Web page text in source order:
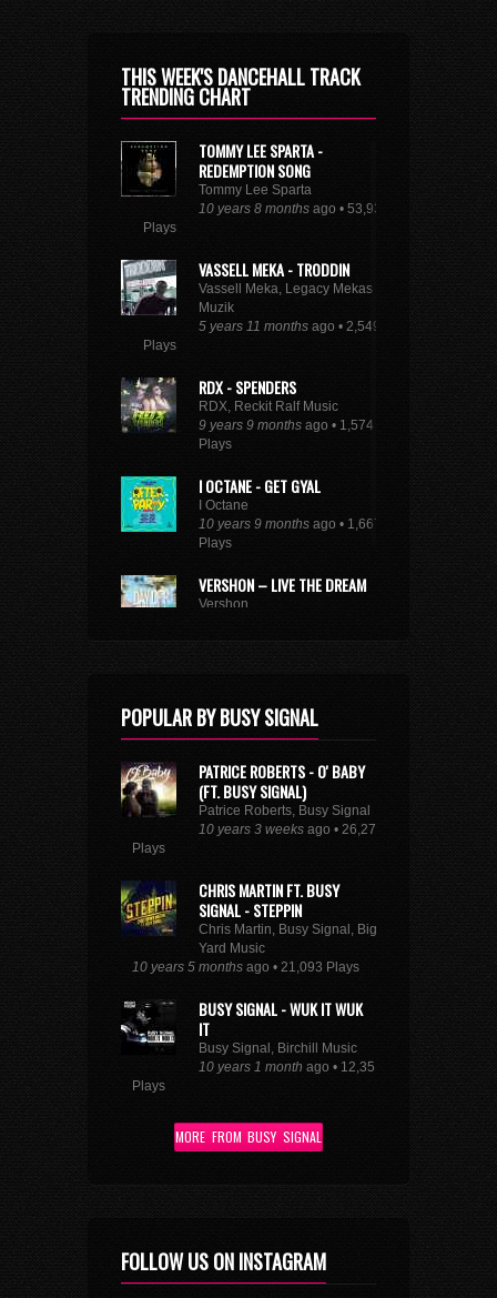
THIS WEEK'S DANCEHALL TRACK
TRENDING CHART
TOMMY LEE SPARTA -
REDEMPTION SONG
Tommy Lee Sparta
10 years 8 months ago • 53,935
Plays
VASSELL MEKA - TRODDIN
Vassell Meka, Legacy Mekas
Muzik
5 years 11 months ago • 2,549
Plays
RDX - SPENDERS
RDX, Reckit Ralf Music
9 years 9 months ago • 1,574
Plays
I OCTANE - GET GYAL
I Octane
10 years 9 months ago • 1,667
Plays
VERSHON – LIVE THE DREAM
Vershon
Plays
SEE FULL DANCEHALL TRENDING CHART
POPULAR BY BUSY SIGNAL
PATRICE ROBERTS - O' BABY
(FT. BUSY SIGNAL)
Patrice Roberts, Busy Signal
10 years 3 weeks ago • 26,273
Plays
CHRIS MARTIN FT. BUSY
SIGNAL - STEPPIN
Chris Martin, Busy Signal, Big
Yard Music
10 years 5 months ago • 21,093 Plays
BUSY SIGNAL - WUK IT WUK
IT
Busy Signal, Birchill Music
10 years 1 month ago • 12,351
Plays
MORE FROM BUSY SIGNAL
FOLLOW US ON INSTAGRAM